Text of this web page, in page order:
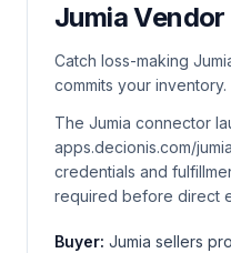
Jumia
Catch loss-making
commits your inventory.
The Jumia connector
apps.decionis.com/
credentials and
required before direct
Buyer: Jumia sellers